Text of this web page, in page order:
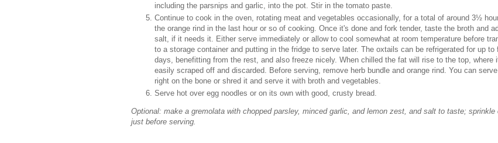
including the parsnips and garlic, into the pot. Stir in the tomato paste.
Continue to cook in the oven, rotating meat and vegetables occasionally, for a total of around 3½
the orange rind in the last hour or so of cooking. Once it's done and fork tender, taste the broth and
salt, if it needs it. Either serve immediately or allow to cool somewhat at room temperature before
to a storage container and putting in the fridge to serve later. The oxtails can be refrigerated for up to
days, benefitting from the rest, and also freeze nicely. When chilled the fat will rise to the top, where
easily scraped off and discarded. Before serving, remove herb bundle and orange rind. You can
right on the bone or shred it and serve it with broth and vegetables.
Serve hot over egg noodles or on its own with good, crusty bread.
Optional: make a gremolata with chopped parsley, minced garlic, and lemon zest, and salt to taste; sprinkle
just before serving.